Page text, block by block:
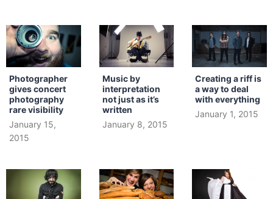
Photographer
gives concert
photography
rare visibility
January 15,
2015
Music by
interpretation
not just as it’s
written
January 8, 2015
Creating a riff is
a way to deal
with everything
January 1, 2015